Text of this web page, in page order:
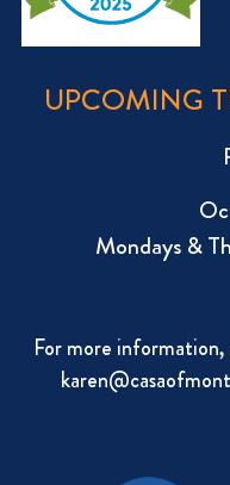
UPCOMING
Mondays &
For more